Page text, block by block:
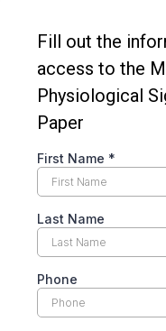
Fill out the
access to the
Physiological
Paper
First Name *
Last Name
Phone